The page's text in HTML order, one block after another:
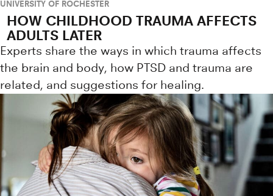
UNIVERSITY OF ROCHESTER
HOW CHILDHOOD TRAUMA AFFECTS
ADULTS LATER
Experts share the ways in which trauma affects
the brain and body, how PTSD and trauma are
related, and suggestions for healing.